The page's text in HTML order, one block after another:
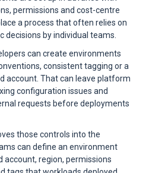
permissions and cost-centre
a process that often relies on
decisions by individual teams.
can create environments
consistent tagging or a
account. That can leave platform
configuration issues and
requests before deployments
those controls into the
can define an environment
account, region, permissions